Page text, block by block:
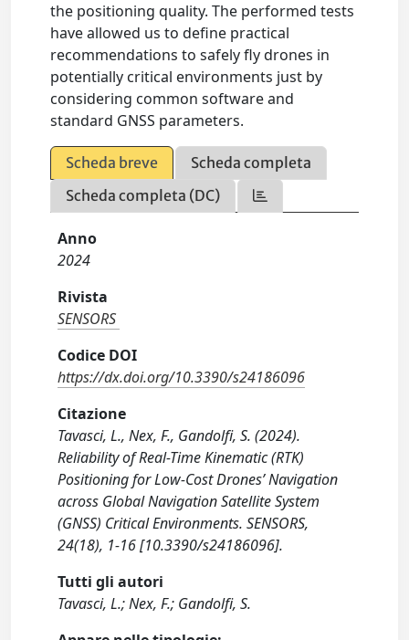
the positioning quality. The performed tests
have allowed us to define practical
recommendations to safely fly drones in
potentially critical environments just by
considering common software and
standard GNSS parameters.
Scheda breve
Scheda completa
Scheda completa (DC)
Anno
2024
Rivista
SENSORS
Codice DOI
https://dx.doi.org/10.3390/s24186096
Citazione
Tavasci, L., Nex, F., Gandolfi, S. (2024).
Reliability of Real-Time Kinematic (RTK)
Positioning for Low-Cost Drones’ Navigation
across Global Navigation Satellite System
(GNSS) Critical Environments. SENSORS,
24(18), 1-16 [10.3390/s24186096].
Tutti gli autori
Tavasci, L.; Nex, F.; Gandolfi, S.